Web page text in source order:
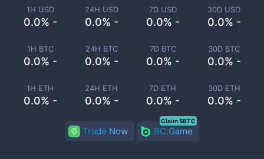
1H USD
0.0% -
24H USD
0.0% -
7D USD
0.0% -
30D USD
0.0% -
1H BTC
0.0% -
24H BTC
0.0% -
7D BTC
0.0% -
30D BTC
0.0% -
1H ETH
0.0% -
24H ETH
0.0% -
7D ETH
0.0% -
30D ETH
0.0% -
Trade Now BC.Game
Claim 5BTC